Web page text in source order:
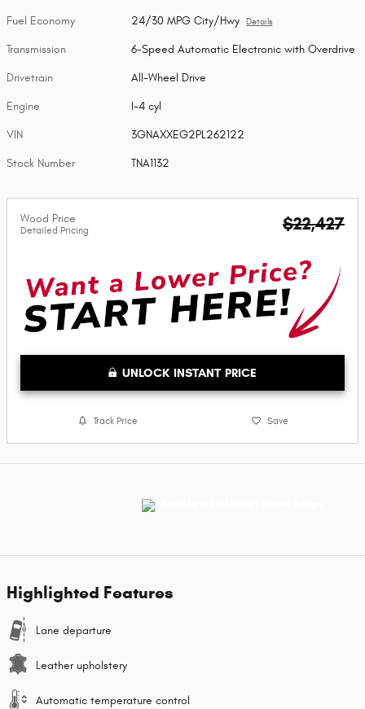
Fuel Economy 24/30 MPG City/Hwy Details
Transmission 6-Speed Automatic Electronic with Overdrive
Drivetrain All-Wheel Drive
Engine I-4 cyl
VIN 3GNAXXEG2PL262122
Stock Number TNA1132
Wood Price
Detailed Pricing $22,427
UNLOCK INSTANT PRICE
Track Price Save
Highlighted Features
Lane departure
Leather upholstery
Automatic temperature control